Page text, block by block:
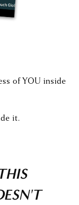
of YOU inside
it.